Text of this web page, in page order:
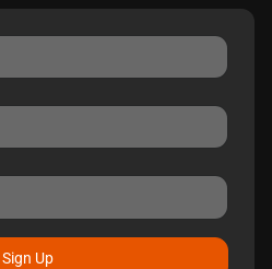
Sign Up